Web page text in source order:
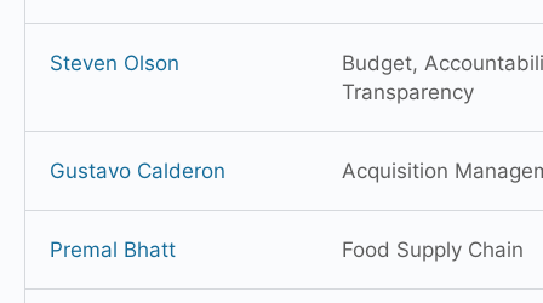
Steven Olson
Budget,
Transparency
Gustavo Calderon Acquisition
Premal Bhatt Food Supply Chain